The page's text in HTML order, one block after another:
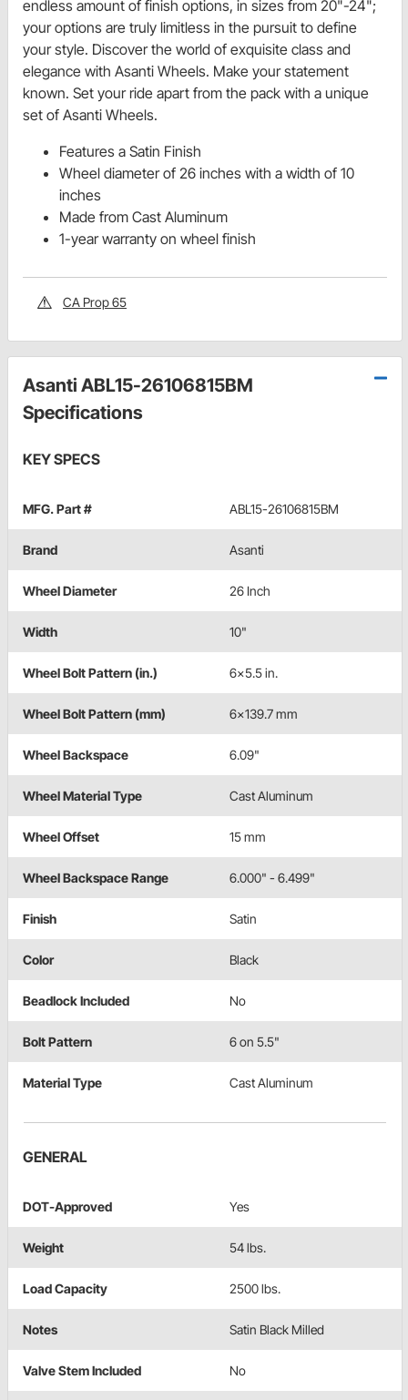
endless amount of finish options, in sizes from 20"-24";
your options are truly limitless in the pursuit to define
your style. Discover the world of exquisite class and
elegance with Asanti Wheels. Make your statement
known. Set your ride apart from the pack with a unique
set of Asanti Wheels.
Features a Satin Finish
Wheel diameter of 26 inches with a width of 10
inches
Made from Cast Aluminum
1-year warranty on wheel finish
CA Prop 65
Asanti ABL15-26106815BM
Specifications
KEY SPECS
MFG. Part # ABL15-26106815BM
Brand Asanti
Wheel Diameter 26 Inch
Width 10"
Wheel Bolt Pattern (in.) 6x5.5 in.
Wheel Bolt Pattern (mm) 6x139.7 mm
Wheel Backspace 6.09"
Wheel Material Type Cast Aluminum
Wheel Offset 15 mm
Wheel Backspace Range 6.000" - 6.499"
Finish Satin
Color Black
Beadlock Included No
Bolt Pattern 6 on 5.5"
Material Type Cast Aluminum
GENERAL
DOT-Approved Yes
Weight 54 lbs.
Load Capacity 2500 lbs.
Notes Satin Black Milled
Valve Stem Included No